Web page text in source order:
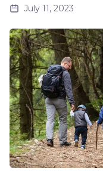
July 11, 2023